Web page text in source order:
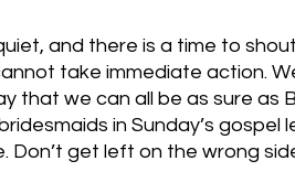
and there is a time to
take immediate action.
that we can all be as sure as
in Sunday’s gospel
Don’t get left on the wrong